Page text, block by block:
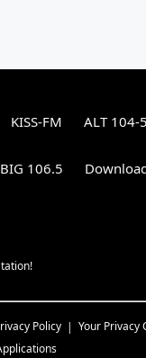
KISS-FM ALT 104-5
106.5
Policy Your Privacy